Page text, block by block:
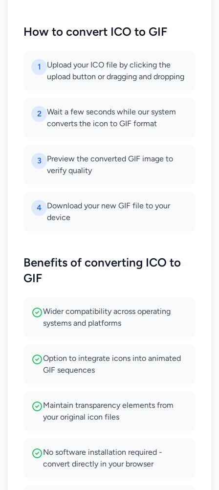
How to convert ICO to GIF
1
Upload your ICO file by clicking the
upload button or dragging and dropping
2
Wait a few seconds while our system
converts the icon to GIF format
3
Preview the converted GIF image to
verify quality
4
Download your new GIF file to your
device
Benefits of converting ICO to
GIF
Wider compatibility across operating
systems and platforms
Option to integrate icons into animated
GIF sequences
Maintain transparency elements from
your original icon files
No software installation required -
convert directly in your browser